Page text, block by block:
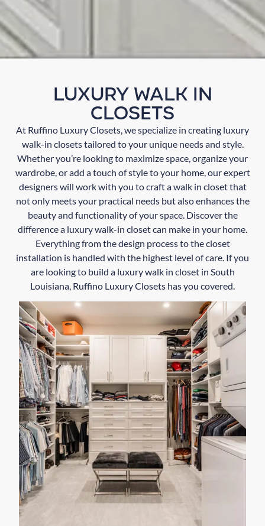
Luxury Walk In
Closets
At Ruffino Luxury Closets, we specialize in creating luxury
walk-in closets tailored to your unique needs and style.
Whether you’re looking to maximize space, organize your
wardrobe, or add a touch of style to your home, our expert
designers will work with you to craft a walk in closet that
not only meets your practical needs but also enhances the
beauty and functionality of your space. Discover the
difference a luxury walk-in closet can make in your home.
Everything from the design process to the closet
installation is handled with the highest level of care. If you
are looking to build a luxury walk in closet in South
Louisiana, Ruffino Luxury Closets has you covered.